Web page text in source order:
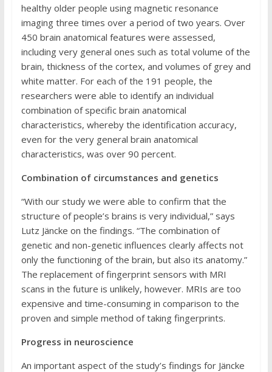
healthy older people using magnetic resonance
imaging three times over a period of two years. Over
450 brain anatomical features were assessed,
including very general ones such as total volume of the
brain, thickness of the cortex, and volumes of grey and
white matter. For each of the 191 people, the
researchers were able to identify an individual
combination of specific brain anatomical
characteristics, whereby the identification accuracy,
even for the very general brain anatomical
characteristics, was over 90 percent.
Combination of circumstances and genetics
“With our study we were able to confirm that the
structure of people’s brains is very individual,” says
Lutz Jäncke on the findings. “The combination of
genetic and non-genetic influences clearly affects not
only the functioning of the brain, but also its anatomy.”
The replacement of fingerprint sensors with MRI
scans in the future is unlikely, however. MRIs are too
expensive and time-consuming in comparison to the
proven and simple method of taking fingerprints.
Progress in neuroscience
An important aspect of the study’s findings for Jäncke